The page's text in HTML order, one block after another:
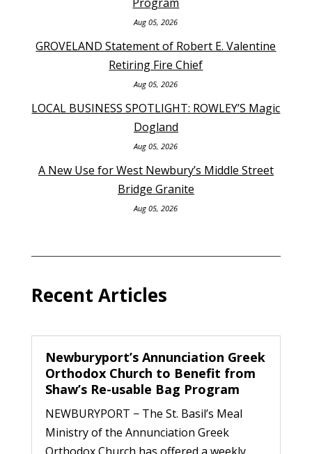
Aug 05, 2026
GROVELAND Statement of Robert E. Valentine
Retiring Fire Chief
Aug 05, 2026
LOCAL BUSINESS SPOTLIGHT: ROWLEY’S Magic
Dogland
Aug 05, 2026
A New Use for West Newbury’s Middle Street
Bridge Granite
Aug 05, 2026
Recent Articles
Newburyport’s Annunciation Greek
Orthodox Church to Benefit from
Shaw’s Re-usable Bag Program
NEWBURYPORT − The St. Basil’s Meal
Ministry of the Annunciation Greek